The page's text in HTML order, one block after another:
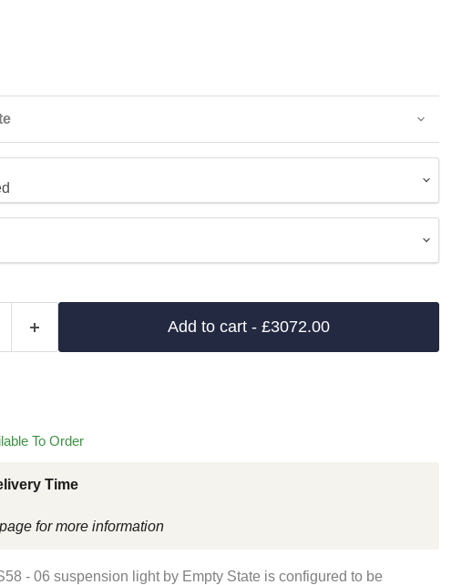
Add to cart - £3072.00
To Order
Time
for more information
- 06 suspension lightby Empty State is configured to be